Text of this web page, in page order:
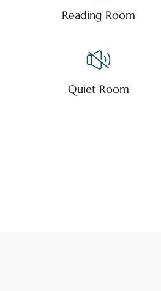
Reading Room
Quiet Room